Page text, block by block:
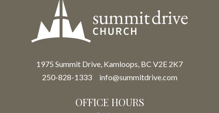
1975 Summit Drive, Kamloops, BC V2E 2K7
250-828-1333
info@summitdrive.com
OFFICE HOURS